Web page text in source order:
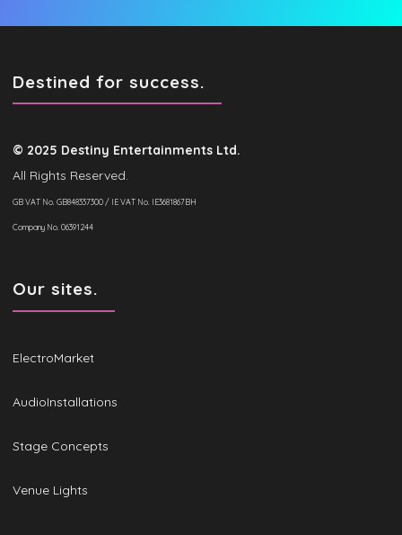
Destined for success.
© 2025 Destiny Entertainments Ltd.
All Rights Reserved.
GB VAT No. GB848337300 / IE VAT No. IE3681867BH
Company No. 06391244
Our sites.
ElectroMarket
AudioInstallations
Stage Concepts
Venue Lights